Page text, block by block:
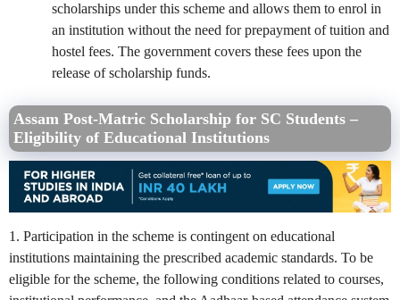
scholarships under this scheme and allows them to enrol in
an institution without the need for prepayment of tuition and
hostel fees. The government covers these fees upon the
release of scholarship funds.
Assam Post-Matric Scholarship for SC Students –
Eligibility of Educational Institutions
1. Participation in the scheme is contingent on educational
institutions maintaining the prescribed academic standards. To be
eligible for the scheme, the following conditions related to courses,